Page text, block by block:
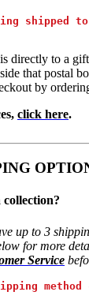
shipped to
directly to a
that postal
by
click here.
up to 3
for more
Service